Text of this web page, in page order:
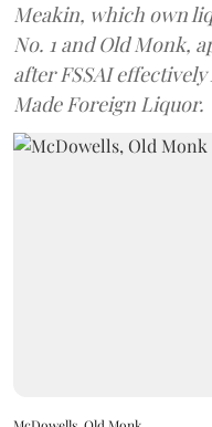
Meakin, which own
No. 1 and Old Monk,
after FSSAI
Made Foreign Liquor.